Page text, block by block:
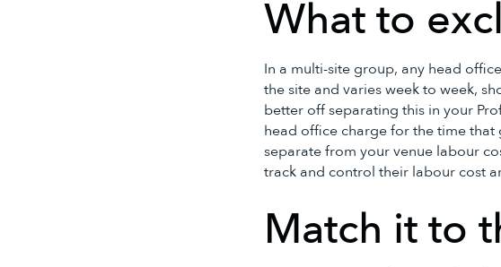
What to
In a multi-site group, any head
the site and varies week to week,
better off separating this in your
head office charge for the time
separate from your venue labour
track and control their labour cost
Match it to